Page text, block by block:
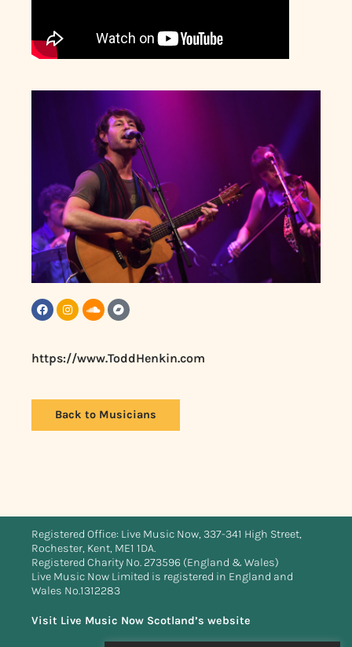
https://www.ToddHenkin.com
Back to Musicians
Registered Office: Live Music Now, 337-341 High Street,
Rochester, Kent, ME1 1DA.
Registered Charity No. 273596 (England & Wales)
Live Music Now Limited is registered in England and
Wales No.1312283
Visit Live Music Now Scotland’s website